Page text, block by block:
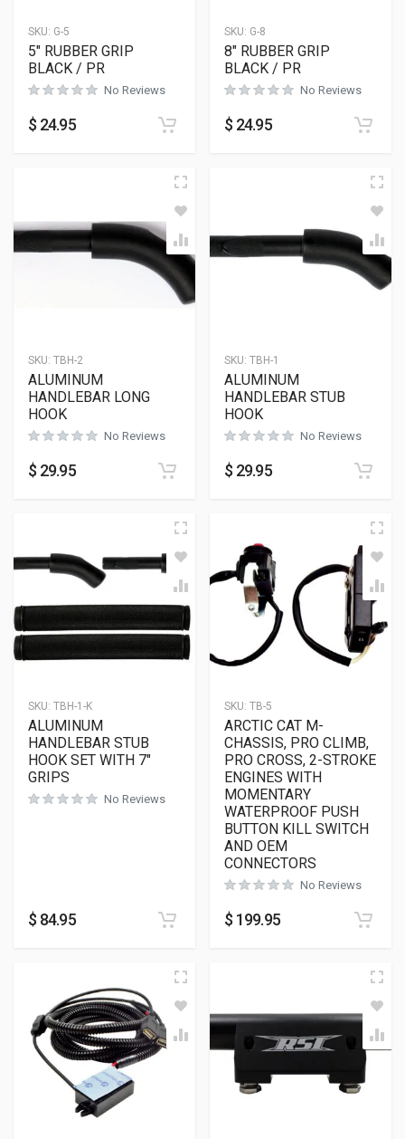
SKU: G-5
5″ RUBBER GRIP
BLACK / PR
No Reviews
$ 24.95
SKU: G-8
8″ RUBBER GRIP
BLACK / PR
No Reviews
$ 24.95
SKU: TBH-2
ALUMINUM
HANDLEBAR LONG
HOOK
No Reviews
$ 29.95
SKU: TBH-1
ALUMINUM
HANDLEBAR STUB
HOOK
No Reviews
$ 29.95
SKU: TBH-1-K
ALUMINUM
HANDLEBAR STUB
HOOK SET WITH 7″
GRIPS
No Reviews
$ 84.95
SKU: TB-5
ARCTIC CAT M-
CHASSIS, PRO CLIMB,
PRO CROSS, 2-STROKE
ENGINES WITH
MOMENTARY
WATERPROOF PUSH
BUTTON KILL SWITCH
AND OEM
CONNECTORS
No Reviews
$ 199.95